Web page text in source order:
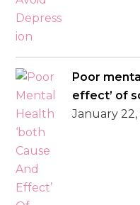
Poor
effect’ of
January